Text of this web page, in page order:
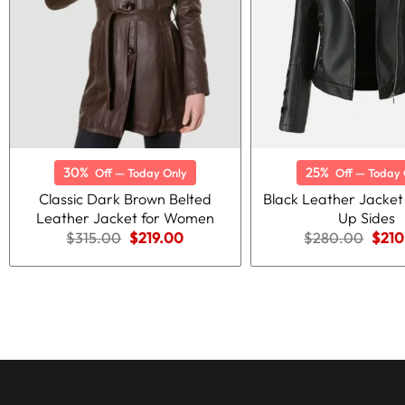
30% Off — Today Only
Classic Dark Brown Belted
Leather Jacket for Women
$315.00 Original
was:
$219.00Current
is:
25% Off — Today
Black Leather
Up Sides
$280.00
was:
$